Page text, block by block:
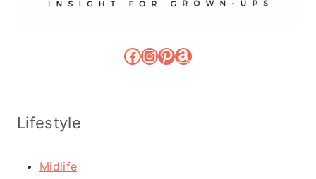
Facebook
Instagram
Pinterest
Amazon
Lifestyle
Midlife